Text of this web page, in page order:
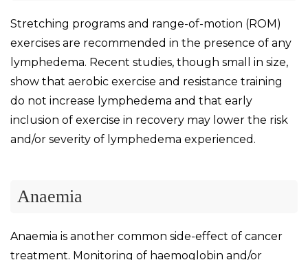
Stretching programs and range-of-motion (ROM)
exercises are recommended in the presence of any
lymphedema. Recent studies, though small in size,
show that aerobic exercise and resistance training
do not increase lymphedema and that early
inclusion of exercise in recovery may lower the risk
and/or severity of lymphedema experienced.
Anaemia
Anaemia is another common side-effect of cancer
treatment. Monitoring of haemoglobin and/or